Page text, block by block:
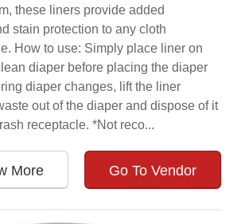
these liners provide added
stain protection to any cloth
How to use: Simply place liner on
diaper before placing the diaper
diaper changes, lift the liner
out of the diaper and dispose of it
receptacle. *Not reco...
More Go To Vendor